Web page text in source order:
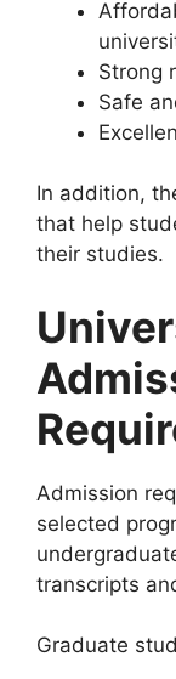
Strong
Safe
In addition,
that help
their studies.
Admission
selected
transcripts
Graduate